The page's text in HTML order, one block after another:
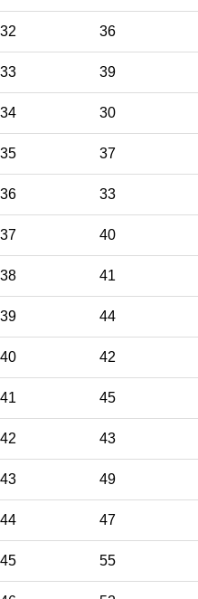
32 36
33 39
34 30
35 37
36 33
37 40
38 41
39 44
40 42
41 45
42 43
43 49
44 47
45 55